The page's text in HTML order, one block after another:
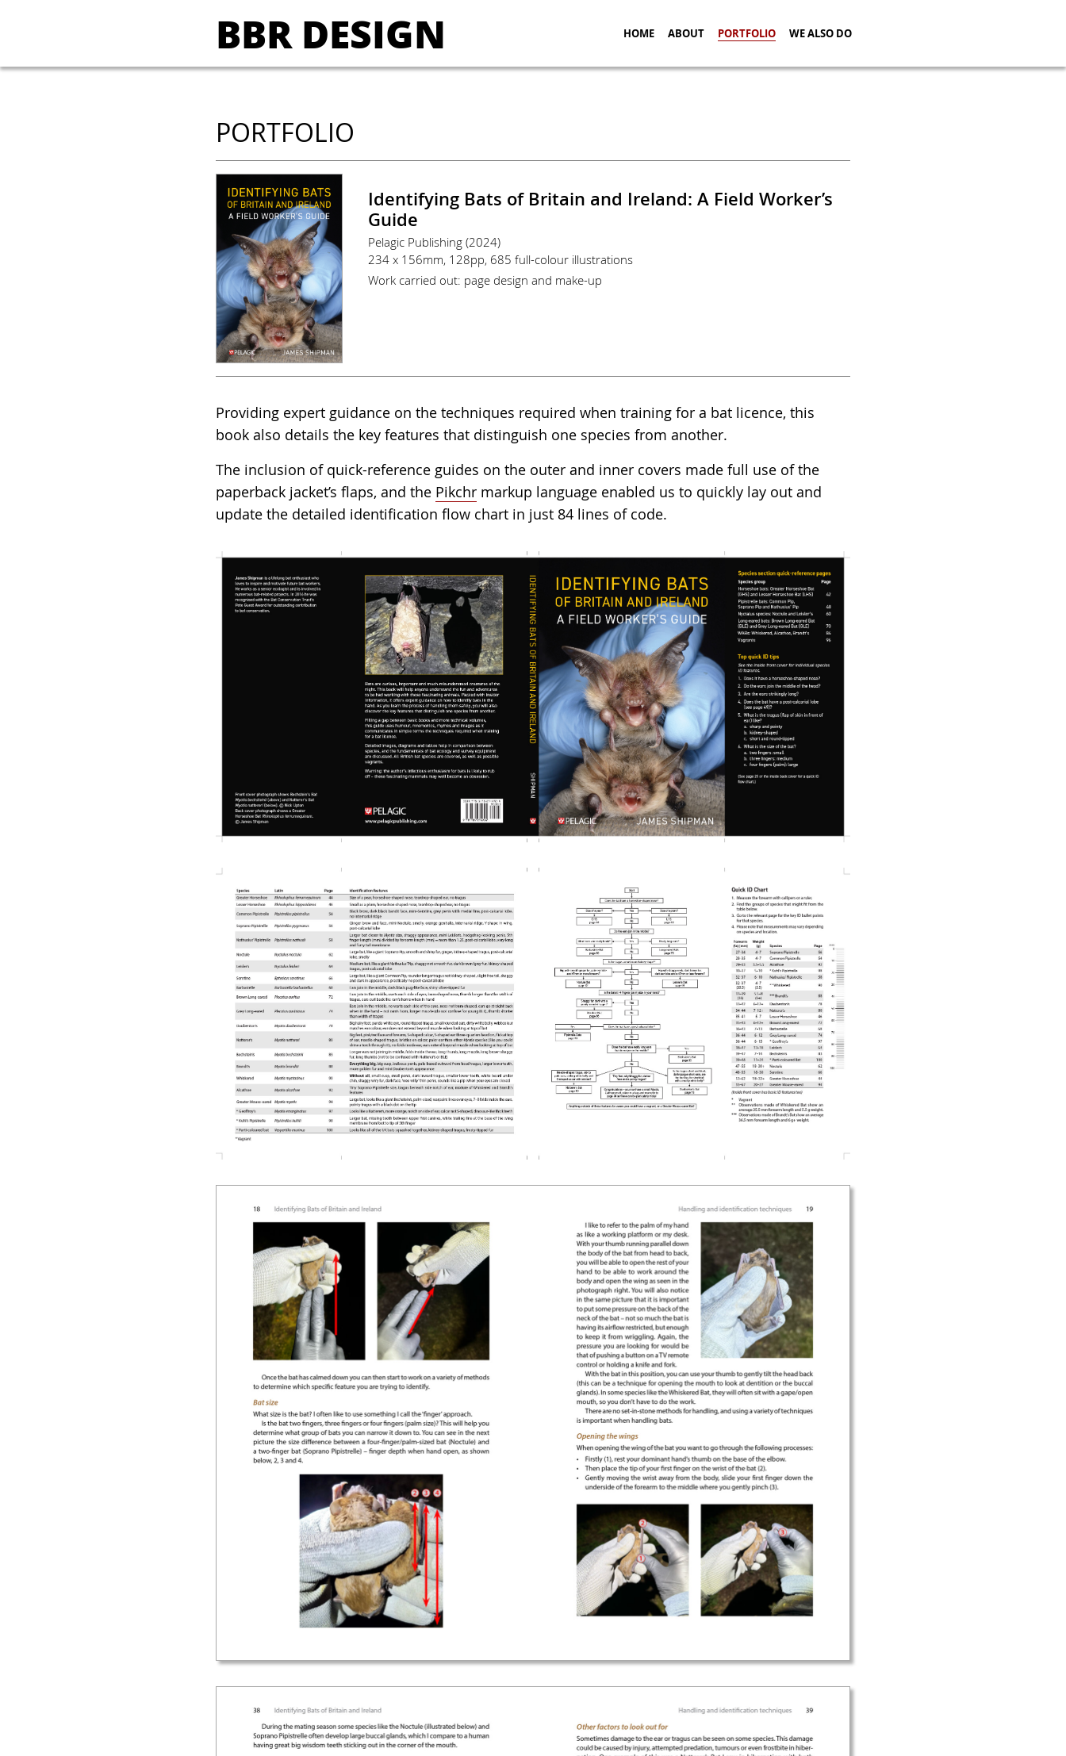
BBR DESIGN HOME ABOUT PORTFOLIO WE ALSO DO
PORTFOLIO
Identifying Bats of Britain and Ireland: A Field Worker’s
Guide
Pelagic Publishing (2024)
234 x 156mm, 128pp, 685 full-colour illustrations
Work carried out: page design and make-up
Providing expert guidance on the techniques required when training for a bat licence, this
book also details the key features that distinguish one species from another.
The inclusion of quick-reference guides on the outer and inner covers made full use of the
paperback jacket’s flaps, and the Pikchr markup language enabled us to quickly lay out and
update the detailed identification flow chart in just 84 lines of code.